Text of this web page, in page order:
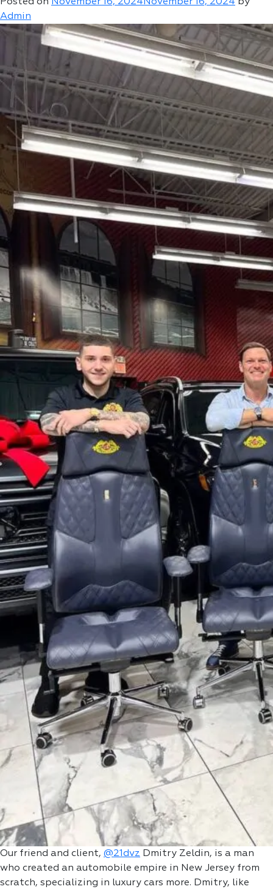
Admin
Our friend and client, @21dvz Dmitry Zeldin, is a man
who created an automobile empire in New Jersey from
scratch, specializing in luxury cars more. Dmitry, like